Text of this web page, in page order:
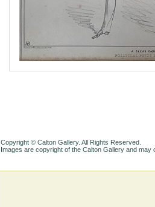
Copyright © Calton Gallery. All Rights Reserved.
Images are copyright of the Calton Gallery and